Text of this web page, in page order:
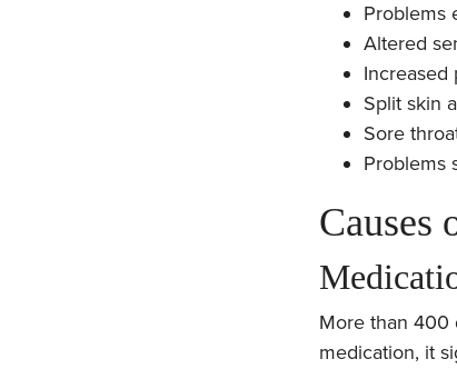
Problems
Altered
Increased
Split skin
Sore
Problems
Causes
More than 400
medication, it